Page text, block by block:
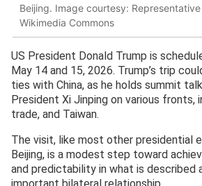
Beijing. Image courtesy:
Wikimedia Commons
US President Donald Trump is
May 14 and 15, 2026. Trump’s trip
ties with China, as he holds summit
President Xi Jinping on various fronts,
trade, and Taiwan.
The visit, like most other presidential
Beijing, is a modest step toward
and predictability in what is described